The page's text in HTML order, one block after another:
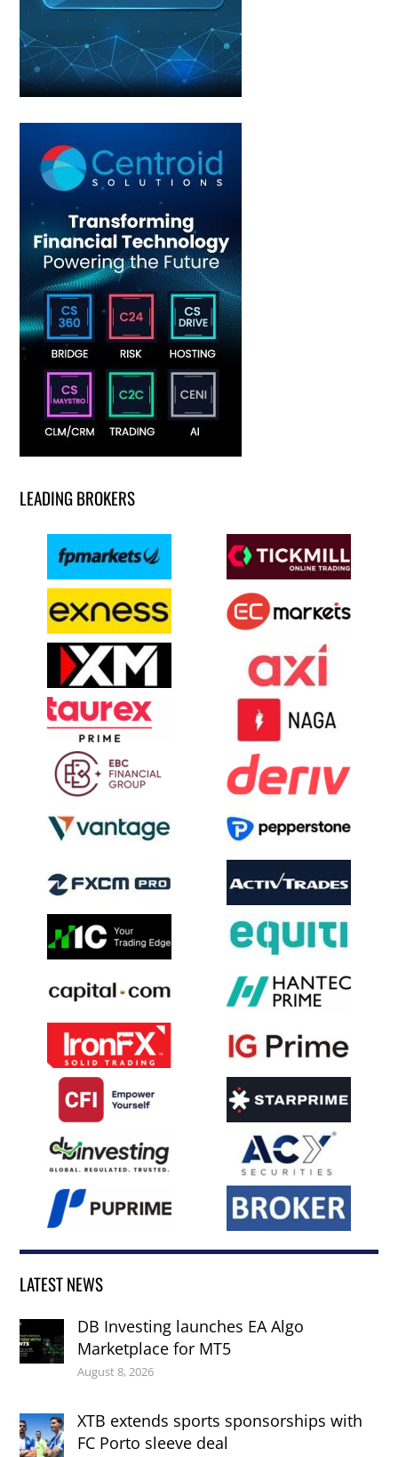
LEADING BROKERS
LATEST NEWS
DB Investing launches EA Algo
Marketplace for MT5
August 8, 2026
XTB extends sports sponsorships with
FC Porto sleeve deal